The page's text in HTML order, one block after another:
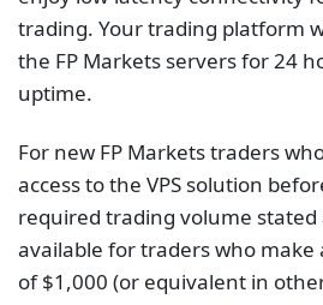
apply for the free VPS you can
customer support or contact
XM.com